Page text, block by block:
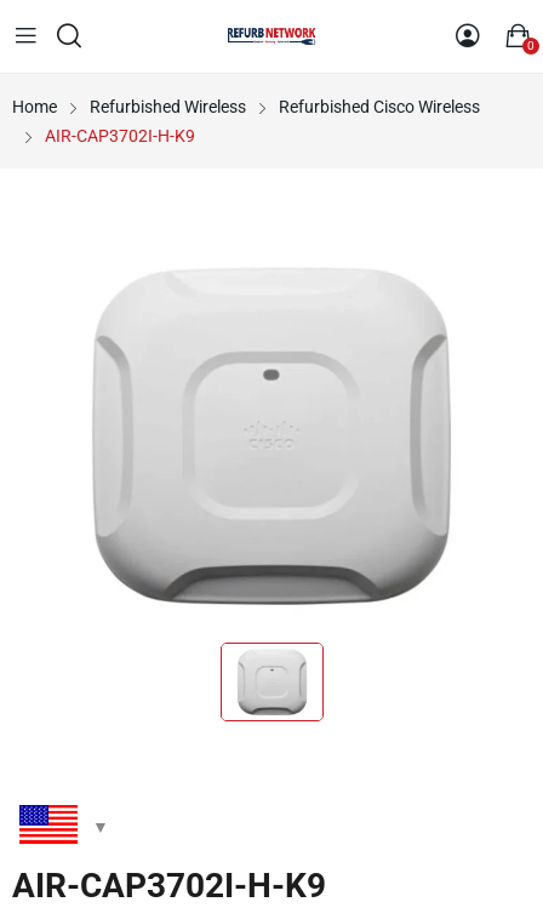
0
Home Refurbished Wireless
Refurbished Cisco Wireless
AIR-CAP3702I-H-K9
AIR-CAP3702I-H-K9